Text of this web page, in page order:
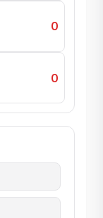
0
0